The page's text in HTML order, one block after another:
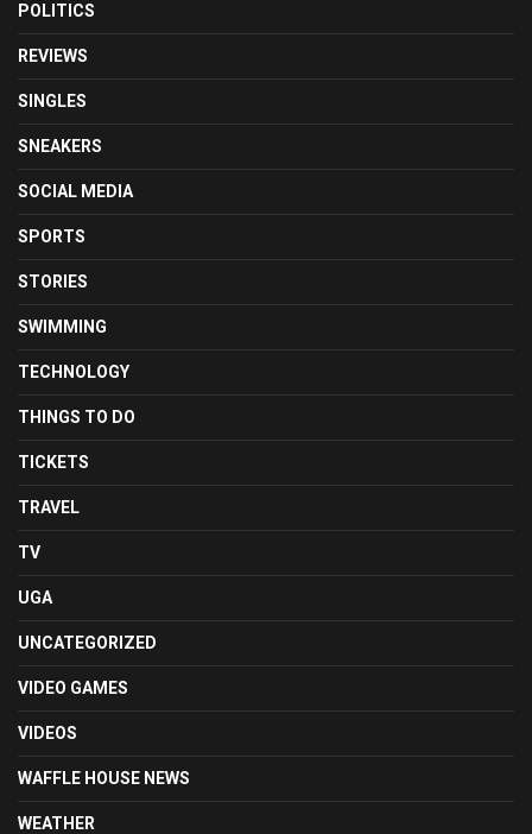
POLITICS
REVIEWS
SINGLES
SNEAKERS
SOCIAL MEDIA
SPORTS
STORIES
SWIMMING
TECHNOLOGY
THINGS TO DO
TICKETS
TRAVEL
TV
UGA
UNCATEGORIZED
VIDEO GAMES
VIDEOS
WAFFLE HOUSE NEWS
WEATHER